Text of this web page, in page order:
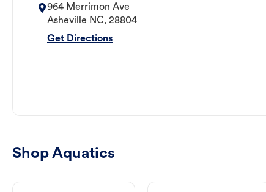
964 Merrimon Ave
Asheville NC, 28804
Get Directions
Shop Aquatics